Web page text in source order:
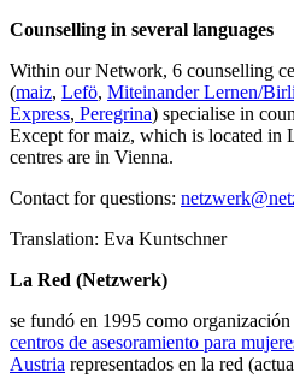
Counselling in several languages
Within our Network, 6 counselling
(maiz, Lefö, Miteinander Lernen/
Express, Peregrina) specialise in
Except for maiz, which is located in
centres are in Vienna.
Contact for questions:
Translation: Eva Kuntschner
La Red (Netzwerk)
se fundó en 1995 como
centros de asesoramiento para
Austria representados en la red